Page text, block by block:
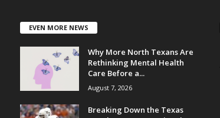
EVEN MORE NEWS
Why More North Texans Are
Rethinking Mental Health
Care Before a...
August 7, 2026
Breaking Down the Texas